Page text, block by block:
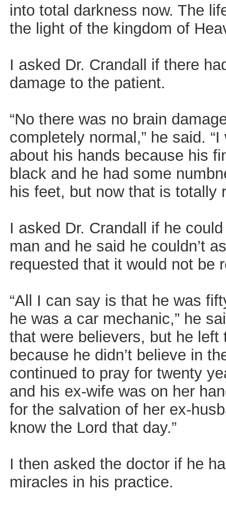
into total darkness now. The
the light of the kingdom of
I asked Dr. Crandall if there
damage to the patient.
“No there was no brain
completely normal,” he said.
about his hands because his
black and he had some
his feet, but now that is totally
I asked Dr. Crandall if he
man and he said he couldn’t
requested that it would not be
“All I can say is that he was
he was a car mechanic,” he
that were believers, but he
because he didn’t believe in
continued to pray for twenty
and his ex-wife was on her
for the salvation of her ex-
know the Lord that day.”
I then asked the doctor if he
miracles in his practice.